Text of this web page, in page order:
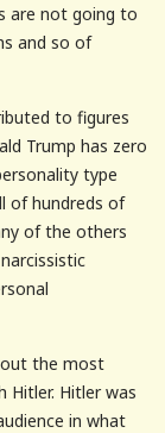
are not going to
and so of
to figures
Trump has zero
type
of hundreds of
of the others
the most
Hitler. Hitler was
in what